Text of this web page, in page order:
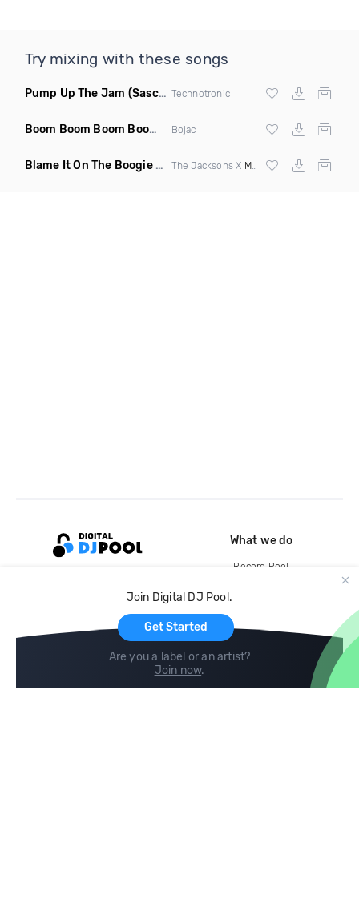
Try mixing with these songs
Pump Up The Jam (Sascha Beek 2020 Edit) Technotronic
Boom Boom Boom Boom Boom (Extended Mix)
Bojac
Blame It On The Boogie (DJ Roller Edit Mashup)
The Jacksons X Max Styler
Join Digital DJ Pool.
Get Started
Are you a label or an artist?
Join now.
What we do
Record Pool